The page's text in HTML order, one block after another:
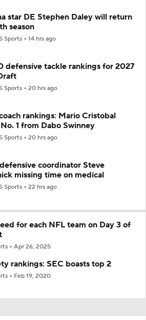
star DE Stephen Daley will return
season
Sports 14 hrs ago
defensive tackle rankings for 2027
Sports 20 hrs ago
rankings: Mario Cristobal
1 from Dabo Swinney
Sports 20 hrs ago
coordinator Steve
missing time on medical
Sports 22 hrs ago
for each NFL team on Day 3 of
Apr 26, 2025
rankings: SEC boasts top 2
Feb 19, 2020